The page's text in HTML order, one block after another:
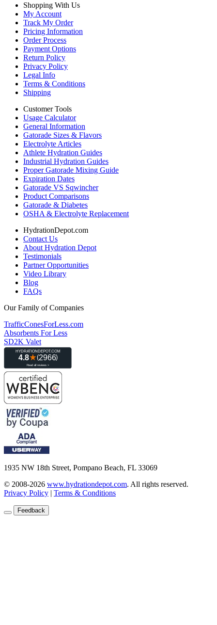
Shopping With Us
My Account
Track My Order
Pricing Information
Order Process
Payment Options
Return Policy
Privacy Policy
Legal Info
Terms & Conditions
Shipping
Customer Tools
Usage Calculator
General Information
Gatorade Sizes & Flavors
Electrolyte Articles
Athlete Hydration Guides
Industrial Hydration Guides
Proper Gatorade Mixing Guide
Expiration Dates
Gatorade VS Sqwincher
Product Comparisons
Gatorade & Diabetes
OSHA & Electrolyte Replacement
HydrationDepot.com
Contact Us
About Hydration Depot
Testimonials
Partner Opportunities
Video Library
Blog
FAQs
Our Family of Companies
TrafficConesForLess.com
Absorbents For Less
SD2K Valet
1935 NW 18th Street, Pompano Beach, FL 33069
© 2008-2026 www.hydrationdepot.com. All rights reserved.
Privacy Policy | Terms & Conditions
Feedback